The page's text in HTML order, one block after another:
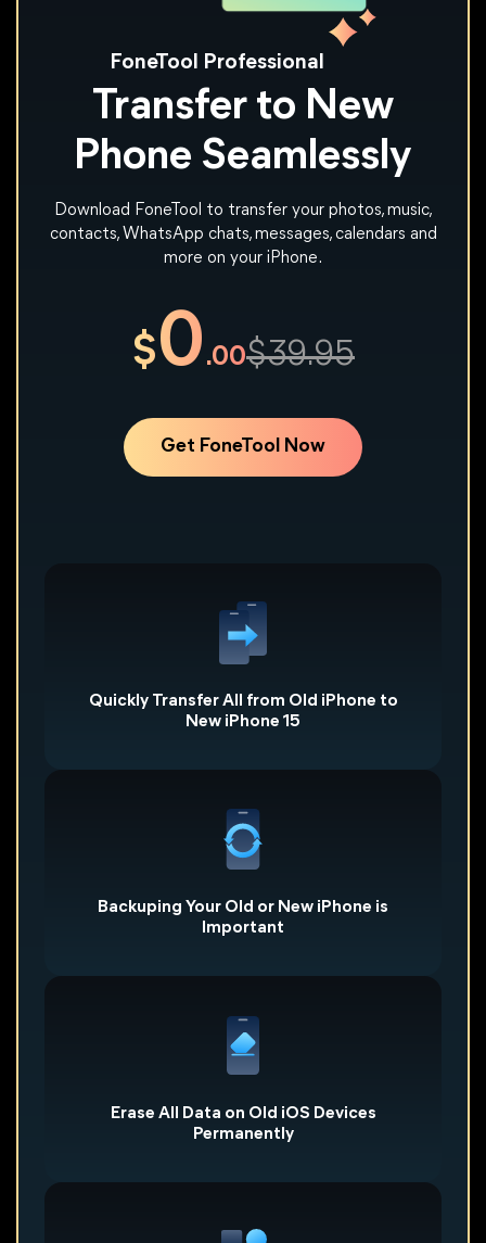
FoneTool Professional
Transfer to New
Phone Seamlessly
Download FoneTool to transfer your photos, music,
contacts, WhatsApp chats, messages, calendars and
more on your iPhone.
$0.00$39.95
Get FoneTool Now
Quickly Transfer All from Old iPhone to
New iPhone 15
one-click transfer all data from old iPhone to new
iPhone, even to PC, avoid any file loss. Of course, you
can also choose the specific data to transfer.
Backuping Your Old or New iPhone is
Important
FoneTool will let you can find it when you need in the
future. It is also necessary to back up the new iPhone
after you finish all the settings,which allows you to
quickly recover to the original status.
Erase All Data on Old iOS Devices
Permanently
family or friends to use, Wiping everything from your
iPhone permanently and completely can help prevent
quickly find and delete similar photos from your